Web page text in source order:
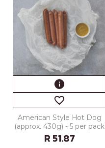
info
favorite_border
American Style Hot Dog
(approx. 430g) - 5 per pack
R 51.87